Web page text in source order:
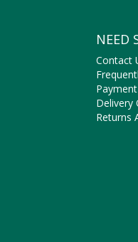
NEED
Contact
Delivery
Returns